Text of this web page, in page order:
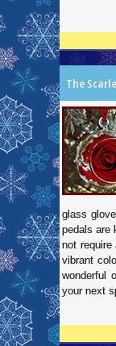
The
glass
pedals are
not require
vibrant
wonderful
your next